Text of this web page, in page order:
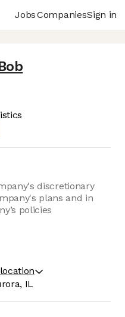
JobsCompaniesSign in
discretionary
plans and in
policies
IL